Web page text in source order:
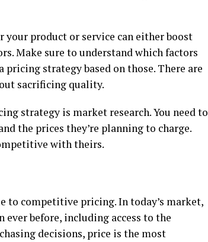
product or service can either boost
Make sure to understand which factors
strategy based on those. There are
sacrificing quality.
strategy is market research. You need to
the prices they’re planning to charge.
with theirs.
to competitive pricing. In today’s market,
before, including access to the
decisions, price is the most